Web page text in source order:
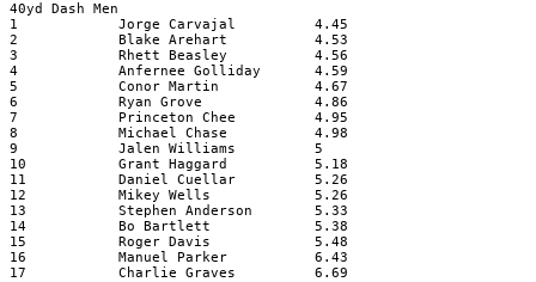
40yd Dash Men
1
Jorge Carvajal
4.45
2
Blake Arehart
4.53
3
Rhett Beasley
4.56
4
Anfernee Golliday
4.59
5
Conor Martin
4.67
6
Ryan Grove
4.86
7
Princeton Chee
4.95
8
Michael Chase
4.98
9
Jalen Williams
5
10
Grant Haggard
5.18
11
Daniel Cuellar
5.26
12
Mikey Wells
5.26
13
Stephen Anderson
5.33
14
Bo Bartlett
5.38
15
Roger Davis
5.48
16
Manuel Parker
6.43
17
Charlie Graves
6.69